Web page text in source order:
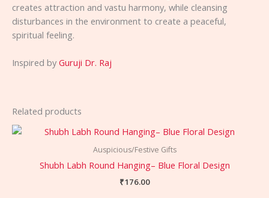
creates attraction and vastu harmony, while cleansing
disturbances in the environment to create a peaceful,
spiritual feeling.
Inspired by Guruji Dr. Raj
Related products
Auspicious/Festive Gifts
Shubh Labh Round Hanging– Blue Floral Design
₹176.00